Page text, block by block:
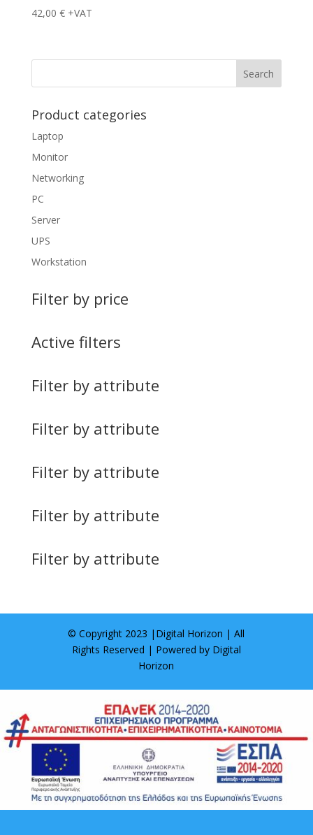
42,00 € +VAT
Product categories
Laptop
Monitor
Networking
PC
Server
UPS
Workstation
Filter by price
Active filters
Filter by attribute
Filter by attribute
Filter by attribute
Filter by attribute
Filter by attribute
© Copyright 2023 | Digital Horizon | All
Rights Reserved | Powered by Digital
Horizon